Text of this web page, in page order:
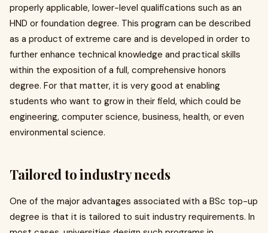
properly applicable, lower-level qualifications such as an
HND or foundation degree. This program can be described
as a product of extreme care and is developed in order to
further enhance technical knowledge and practical skills
within the exposition of a full, comprehensive honors
degree. For that matter, it is very good at enabling
students who want to grow in their field, which could be
engineering, computer science, business, health, or even
environmental science.
Tailored to industry needs
One of the major advantages associated with a BSc top-up
degree is that it is tailored to suit industry requirements. In